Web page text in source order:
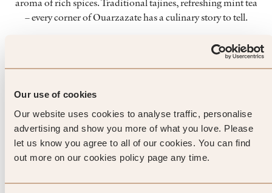
Our use of cookies
Our website uses cookies to analyse traffic, personalise
advertising and show you more of what you love. Please
let us know you agree to all of our cookies. You can find
out more on our cookies policy page any time.
– every corner of Ouarzazate has a culinary story to tell.
Saharan Moroccans, centuries of tradition are etched into
the city. Take a tour of the Kasbahs, visit one of Ouarzazate’s
museums or simply wander among its imposing
architecture.
The true majesty of Ouarzazate lies beyond its honey